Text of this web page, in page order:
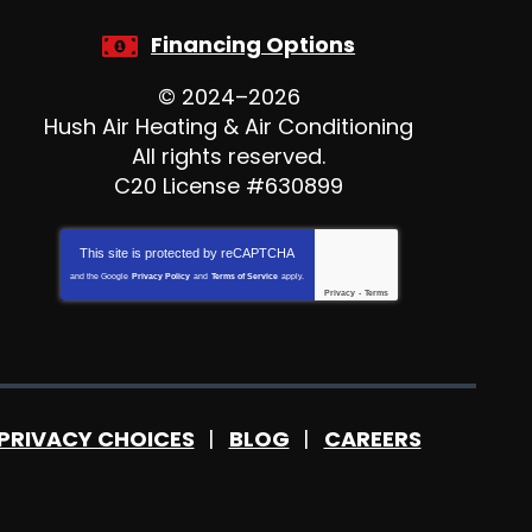
Financing Options
© 2024–2026
Hush Air Heating & Air Conditioning
All rights reserved.
C20 License #630899
This site is protected byreCAPTCHA
and the Google Privacy Policy and Terms of Service apply.
Privacy - Terms
CHOICES BLOG CAREERS